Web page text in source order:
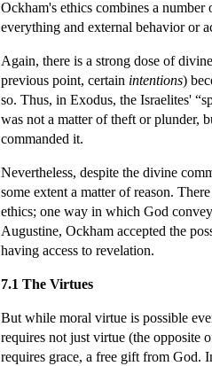
Ockham's ethics combines a
everything and external behavior or
Again, there is a strong dose of
previous point, certain intentions)
so. Thus, in Exodus, the Israelites'
was not a matter of theft or plunder,
commanded it.
Nevertheless, despite the divine
some extent a matter of reason.
ethics; one way in which God
Augustine, Ockham accepted the
having access to revelation.
7.1 The Virtues
But while moral virtue is possible
requires not just virtue (the opposite
requires grace, a free gift from God.